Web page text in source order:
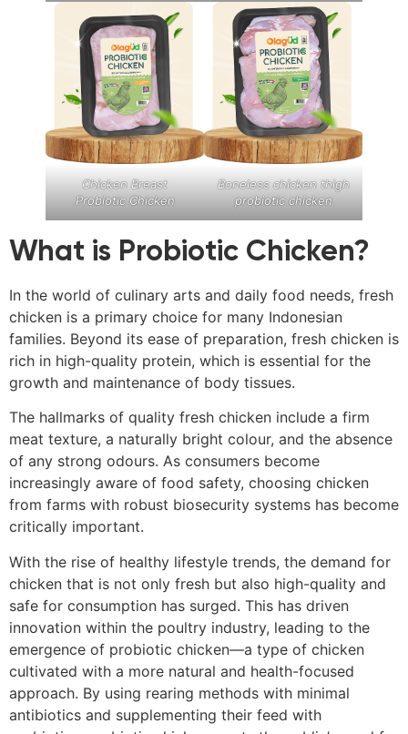
Chicken Breast
Probiotic Chicken
Boneless chicken thigh
probiotic chicken
What is Probiotic Chicken?
In the world of culinary arts and daily food needs, fresh
chicken is a primary choice for many Indonesian
families. Beyond its ease of preparation, fresh chicken is
rich in high-quality protein, which is essential for the
growth and maintenance of body tissues.
The hallmarks of quality fresh chicken include a firm
meat texture, a naturally bright colour, and the absence
of any strong odours. As consumers become
increasingly aware of food safety, choosing chicken
from farms with robust biosecurity systems has become
critically important.
With the rise of healthy lifestyle trends, the demand for
chicken that is not only fresh but also high-quality and
safe for consumption has surged. This has driven
innovation within the poultry industry, leading to the
emergence of probiotic chicken—a type of chicken
cultivated with a more natural and health-focused
approach. By using rearing methods with minimal
antibiotics and supplementing their feed with